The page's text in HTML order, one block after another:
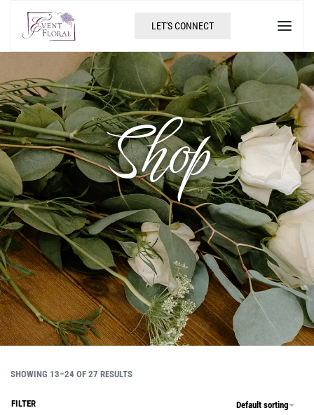
LET'S CONNECT
Shop
SHOWING 13–24 OF 27 RESULTS
Default sorting
FILTER